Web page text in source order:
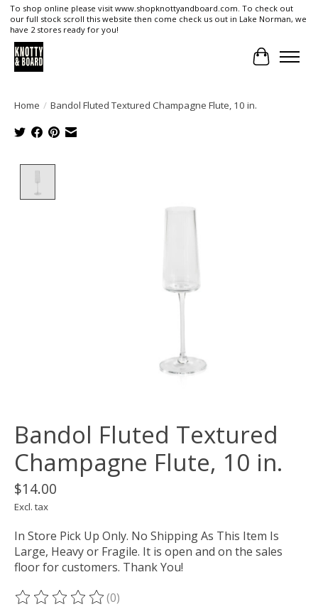
To shop online please visit www.shopknottyandboard.com. To check out
our full stock scroll this website then come check us out in Lake Norman, we
have 2 stores ready for you!
Cart
Home / Bandol Fluted Textured Champagne Flute, 10 in.
Bandol Fluted Textured
Champagne Flute, 10 in.
$14.00
Excl. tax
In Store Pick Up Only. No Shipping As This Item Is
Large, Heavy or Fragile. It is open and on the sales
floor for customers. Thank You!
The rating of this product is
(0)